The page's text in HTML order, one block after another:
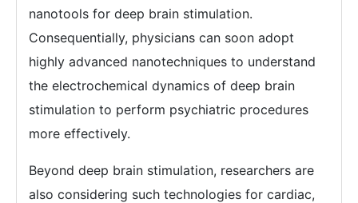
nanotools for deep brain stimulation.
Consequentially, physicians can soon adopt
highly advanced nanotechniques to understand
the electrochemical dynamics of deep brain
stimulation to perform psychiatric procedures
more effectively.
Beyond deep brain stimulation, researchers are
also considering such technologies for cardiac,